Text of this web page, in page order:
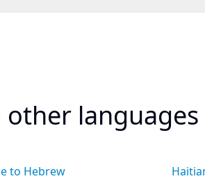
other languages
to Hebrew